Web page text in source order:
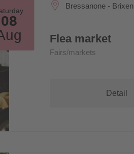
08
Bressanone - Brixen
Flea market
Fairs/markets
Detail